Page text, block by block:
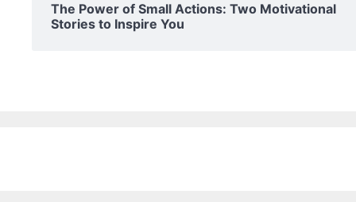
The Power of Small Actions: Two Motivational
Stories to Inspire You